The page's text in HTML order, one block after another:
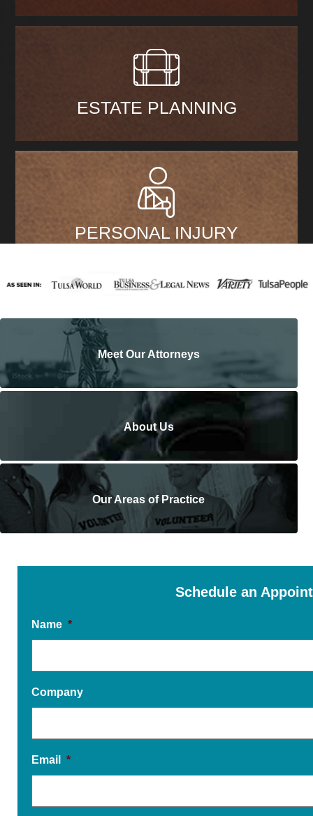
ESTATE PLANNING
PERSONAL INJURY
Meet Our Attorneys
About Us
Our Areas of Practice
Schedule an
Name *
Company
Email *